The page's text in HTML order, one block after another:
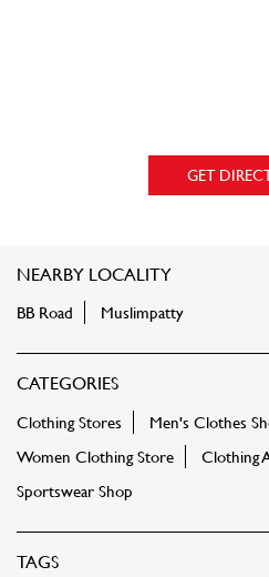
GET
NEARBY LOCALITY
BB Road Muslimpatty
CATEGORIES
Clothing Stores
Men's Clothes
Women Clothing Store
Clothing
Sportswear Shop
TAGS